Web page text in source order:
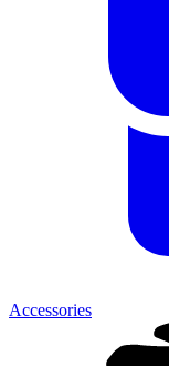
Accessories